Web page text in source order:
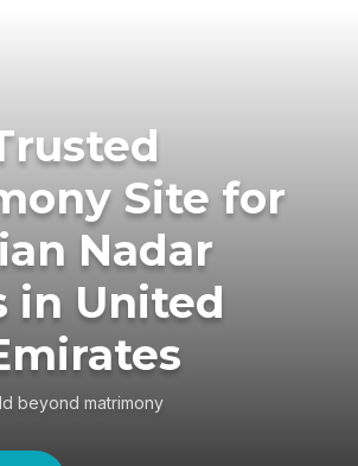
Site for
Nadar
in United
beyond matrimony